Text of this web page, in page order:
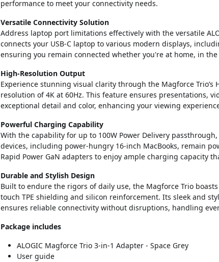
performance to meet your connectivity needs.
Versatile Connectivity Solution
Address laptop port limitations effectively with the versatile
connects your USB-C laptop to various modern displays,
ensuring you remain connected whether you're at home, in
High-Resolution Output
Experience stunning visual clarity through the Magforce
resolution of 4K at 60Hz. This feature ensures presentations,
exceptional detail and color, enhancing your viewing
Powerful Charging Capability
With the capability for up to 100W Power Delivery
devices, including power-hungry 16-inch MacBooks, remain
Rapid Power GaN adapters to enjoy ample charging capacity
Durable and Stylish Design
Built to endure the rigors of daily use, the Magforce Trio
touch TPE shielding and silicon reinforcement. Its sleek and
ensures reliable connectivity without disruptions, handling
Package includes
ALOGIC Magforce Trio 3-in-1 Adapter - Space Grey
User guide